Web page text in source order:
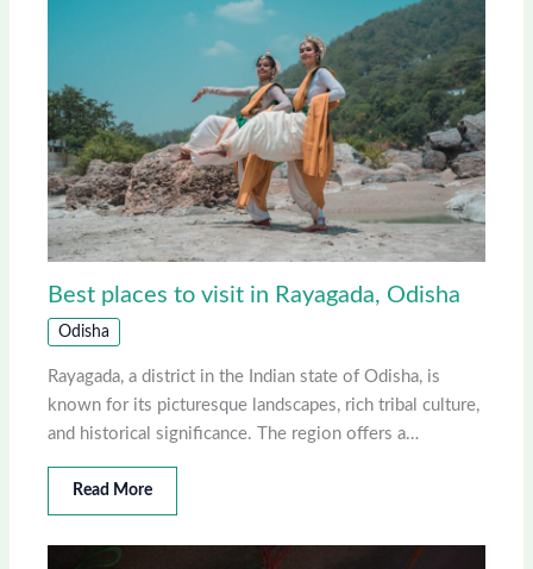
Best places to visit in Rayagada, Odisha
Odisha
Rayagada, a district in the Indian state of Odisha, is
known for its picturesque landscapes, rich tribal culture,
and historical significance. The region offers a…
Read More